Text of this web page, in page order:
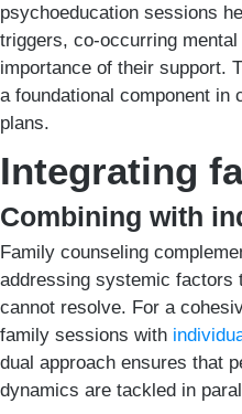
psychoeducation sessions
triggers, co-occurring
importance of their support.
a foundational component in
plans.
Integrating
Combining with
Family counseling
addressing systemic factors
cannot resolve. For a
family sessions with
dual approach ensures that
dynamics are tackled in